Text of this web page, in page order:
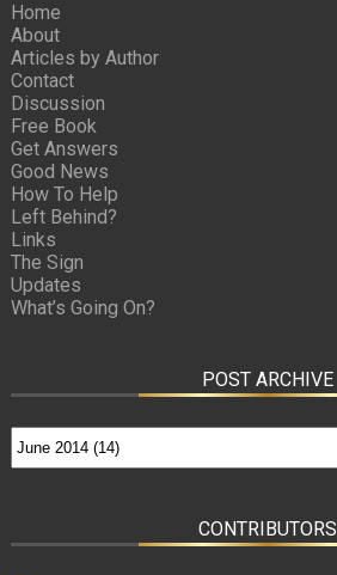
Home
About
Articles by Author
Contact
Discussion
Free Book
Get Answers
Good News
How To Help
Left Behind?
Links
The Sign
Updates
What’s Going On?
POST ARCHIVE
CONTRIBUTORS